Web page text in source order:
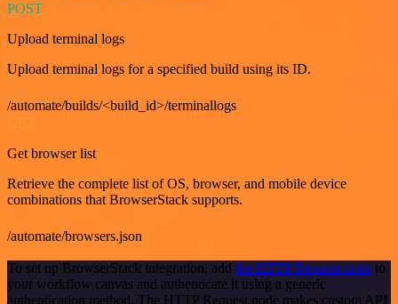
POST
Upload terminal logs
Upload terminal logs for a specified build using its ID.
/automate/builds/<build_id>/terminallogs
Get browser list
Retrieve the complete list of OS, browser, and mobile device
combinations that BrowserStack supports.
/automate/browsers.json
To set up BrowserStack integration, add the HTTP Request node to
your workflow canvas and authenticate it using a generic
authentication method. The HTTP Request node makes custom API